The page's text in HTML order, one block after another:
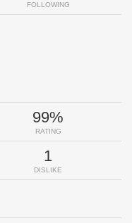
FOLLOWING
99%
RATING
1
DISLIKE